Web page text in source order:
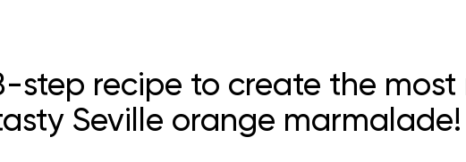
step recipe to create the
Seville orange marmalade!